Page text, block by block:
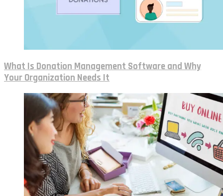
What Is Donation Management Software and Why
Your Organization Needs It